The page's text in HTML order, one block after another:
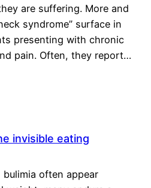
are suffering. More and
syndrome” surface in
presenting with chronic
pain. Often, they report…
invisible eating
often appear